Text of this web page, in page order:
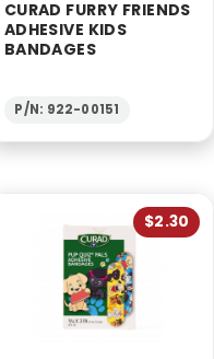
CURAD FURRY FRIENDS
ADHESIVE KIDS
BANDAGES
P/N: 922-00151
$2.30